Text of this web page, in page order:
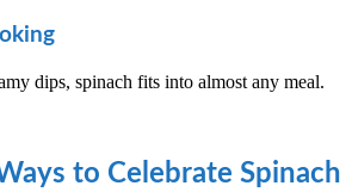
dips, spinach fits into almost any meal.
to Celebrate Spinach